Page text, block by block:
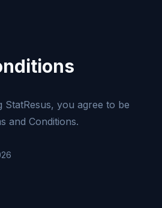
StatResus, you agree to be
and Conditions.